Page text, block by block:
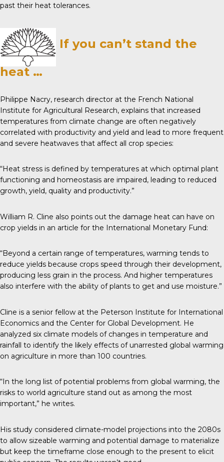
past their heat tolerances.
If you can’t stand the
heat …
Philippe Nacry, research director at the French National
Institute for Agricultural Research, explains that increased
temperatures from climate change are often negatively
correlated with productivity and yield and lead to more frequent
and severe heatwaves that affect all crop species:
“Heat stress is defined by temperatures at which optimal plant
functioning and homeostasis are impaired, leading to reduced
growth, yield, quality and productivity.”
William R. Cline also points out the damage heat can have on
crop yields in an article for the International Monetary Fund:
“Beyond a certain range of temperatures, warming tends to
reduce yields because crops speed through their development,
producing less grain in the process. And higher temperatures
also interfere with the ability of plants to get and use moisture.”
Cline is a senior fellow at the Peterson Institute for International
Economics and the Center for Global Development. He
analyzed six climate models of changes in temperature and
rainfall to identify the likely effects of unarrested global warming
on agriculture in more than 100 countries.
“In the long list of potential problems from global warming, the
risks to world agriculture stand out as among the most
important,” he writes.
His study considered climate-model projections into the 2080s
to allow sizeable warming and potential damage to materialize
but keep the timeframe close enough to the present to elicit